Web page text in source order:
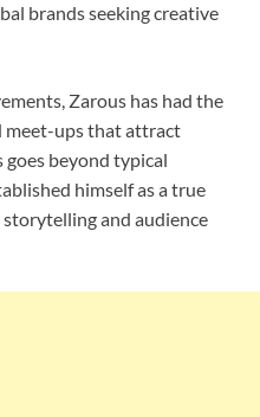
brands seeking creative
Zarous has had the
meet-ups that attract
goes beyond typical
himself as a true
and audience